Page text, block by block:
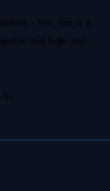
- Yes, this is a
in mid flight and
fix.